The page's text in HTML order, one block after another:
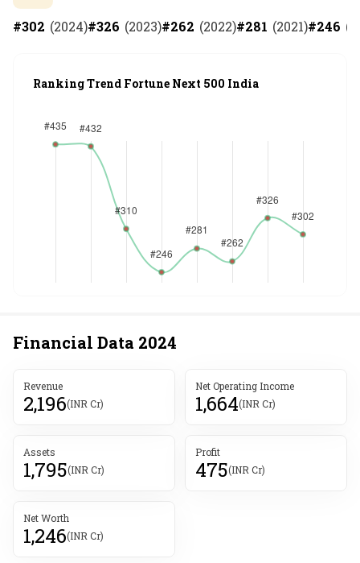
#302 (2024)#326 (2023)#262 (2022)#281 (2021)#246 (
Ranking Trend Fortune Next 500 India
Financial Data 2024
Revenue
2,196(INR Cr)
Net Operating Income
1,664(INR Cr)
Assets
1,795(INR Cr)
Profit
475(INR Cr)
Net Worth
1,246(INR Cr)